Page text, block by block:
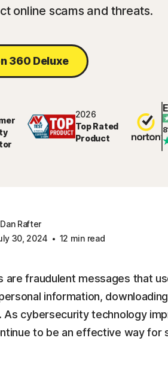
online scams and threats.
360 Deluxe
2026
Top Rated
Product
Rafter
30, 2024
12 min read
are fraudulent messages that
information,
As cybersecurity technology
to be an effective way for